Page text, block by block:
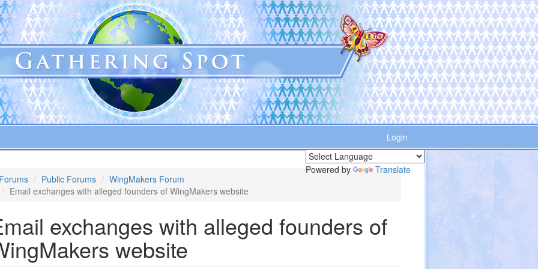
Login
Powered by
Translate
Forums
Public Forums
WingMakers Forum
Email exchanges with alleged founders of WingMakers website
exchanges with alleged founders of
website